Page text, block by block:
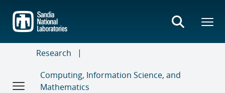
main
content
Research
Computing, Information Science, and
Mathematics